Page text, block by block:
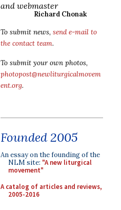
and webmaster
Richard Chonak
To submit news, send e-mail to
the contact team.
To submit your own photos,
photopost@newliturgicalmovem
ent.org.
Founded 2005
An essay on the founding of the
NLM site: "A new liturgical
movement"
A catalog of articles and reviews,
2005-2016